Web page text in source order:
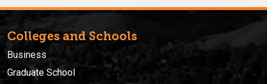
Colleges and Schools
Business
Graduate School